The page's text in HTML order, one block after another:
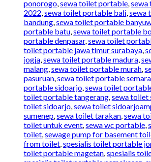
ponorogo,sewa toilet portable,
2022,sewa toilet portable bali,sewa
bandung,sewa toilet portable
portable batu,sewa toilet portable
portable denpasar,sewa toilet
toilet portable jawa timur surabaya,
jogja,sewa toilet portable madura,
malang,sewa toilet portable murah,
pasuruan,sewa toilet portable
portable sidoarjo,sewa toilet
toilet portable tangerang,sewa toilet
toilet sidoarjo,sewa toilet
sumenep,sewa toilet tarakan,sewa
toilet untuk event,sewa wc portable,
toilet,sewage pump for basement
from toilet,spesialis toilet portable
toilet portable magetan,spesialis